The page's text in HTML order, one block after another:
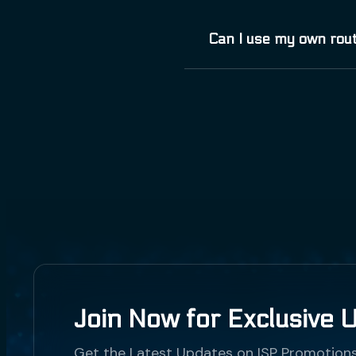
consequat vitae,
Phasellus viverra
Can I use my own
Join Now for Exclusive